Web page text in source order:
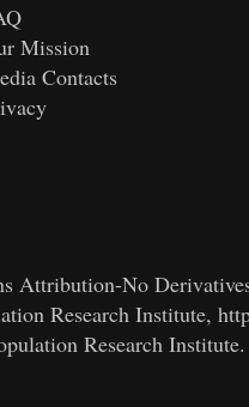
Mission
Contacts
Attribution-No
Research Institute,
Research